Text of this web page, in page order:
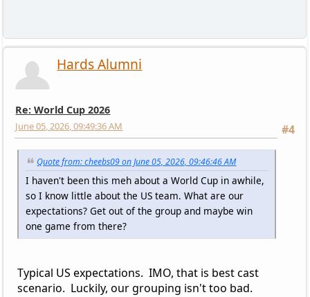
Hards Alumni
Re: World Cup 2026
#4
June 05, 2026, 09:49:36 AM
Quote from: cheebs09 on June 05, 2026, 09:46:46 AM
I haven't been this meh about a World Cup in awhile,
so I know little about the US team. What are our
expectations? Get out of the group and maybe win
one game from there?
Typical US expectations. IMO, that is best cast
scenario. Luckily, our grouping isn't too bad.